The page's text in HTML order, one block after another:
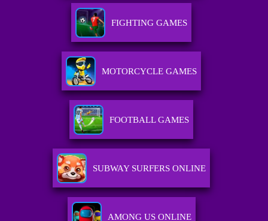
FIGHTING GAMES
MOTORCYCLE GAMES
FOOTBALL GAMES
SUBWAY SURFERS ONLINE
AMONG US ONLINE